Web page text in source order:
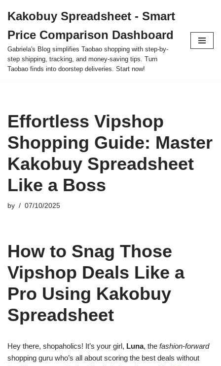
to
content
Kakobuy Spreadsheet - Smart
Price Comparison Dashboard
Gabriela's Blog simplifies Taobao shopping with step-by-
step shipping, tracking, and money-saving tips. Turn
Taobao finds into doorstep deliveries. Start now!
Effortless Vipshop
Shopping Guide: Master
Kakobuy Spreadsheet
Like a Boss
by 07/10/2025
How to Snag Those
Vipshop Deals Like a
Pro Using Kakobuy
Spreadsheet
Hey there, shopaholics! It’s your girl, Luna, the fashion-forward
shopping guru who’s all about scoring the best deals without